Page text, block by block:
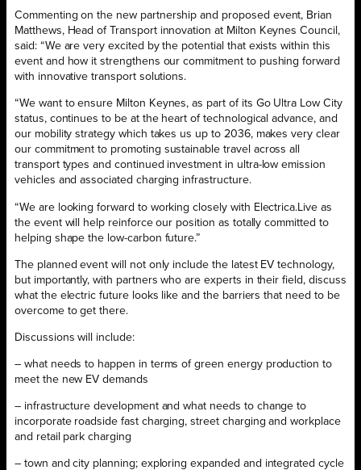
Commenting on the new partnership and proposed event, Brian
Matthews, Head of Transport innovation at Milton Keynes Council,
said: “We are very excited by the potential that exists within this
event and how it strengthens our commitment to pushing forward
with innovative transport solutions.
“We want to ensure Milton Keynes, as part of its Go Ultra Low City
status, continues to be at the heart of technological advance, and
our mobility strategy which takes us up to 2036, makes very clear
our commitment to promoting sustainable travel across all
transport types and continued investment in ultra-low emission
vehicles and associated charging infrastructure.
“We are looking forward to working closely with Electrica.Live as
the event will help reinforce our position as totally committed to
helping shape the low-carbon future.”
The planned event will not only include the latest EV technology,
but importantly, with partners who are experts in their field, discuss
what the electric future looks like and the barriers that need to be
overcome to get there.
Discussions will include:
– what needs to happen in terms of green energy production to
meet the new EV demands
– infrastructure development and what needs to change to
incorporate roadside fast charging, street charging and workplace
and retail park charging
– town and city planning; exploring expanded and integrated cycle